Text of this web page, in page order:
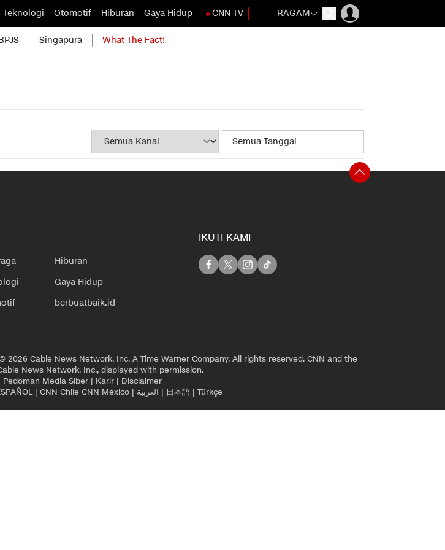
Teknologi Otomotif Hiburan Gaya Hidup CNN TV RAGAM
Singapura What The Fact!
Hiburan
Gaya Hidup
berbuatbaik.id
IKUTI KAMI
Cable News Network, Inc. A Time Warner Company. All rights reserved. CNN and the
News Network, Inc., displayed with permission.
Pedoman Media Siber | Karir | Disclaimer
| CNN Chile CNN México| العربية | 日本語| Türkçe